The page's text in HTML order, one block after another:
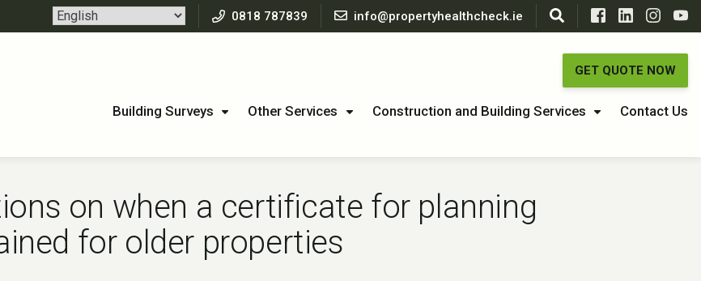
0818 787839 info@propertyhealthcheck.ie
GET QUOTE NOW
Building Surveys Other Services Construction and Building Services Contact Us
on when a certificate for planning
for older properties